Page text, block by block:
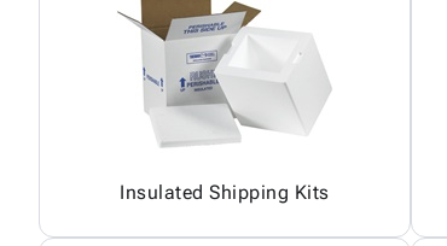
Insulated Shipping Kits